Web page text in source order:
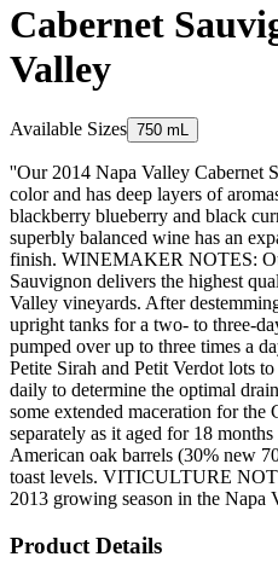
Cabernet
Valley
Available Sizes 750 mL
''Our 2014 Napa Valley Cabernet
color and has deep layers of
blackberry blueberry and black
superbly balanced wine has an
finish. WINEMAKER NOTES:
Sauvignon delivers the highest
Valley vineyards. After
upright tanks for a two- to three-
pumped over up to three times a
Petite Sirah and Petit Verdot lots
daily to determine the optimal
some extended maceration for the
separately as it aged for 18
American oak barrels (30% new
toast levels. VITICULTURE
2013 growing season in the Napa
Product Details